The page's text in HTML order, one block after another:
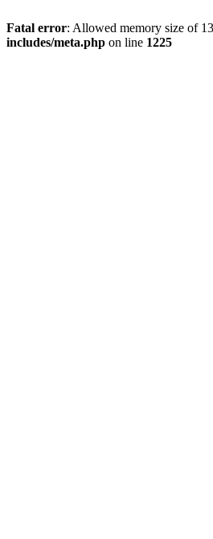
Fatal error: Allowed memory size of
includes/meta.php on line 1225